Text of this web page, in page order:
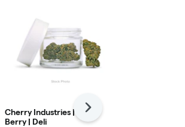
Cherry Industries | Bloc
Berry | Deli
Next